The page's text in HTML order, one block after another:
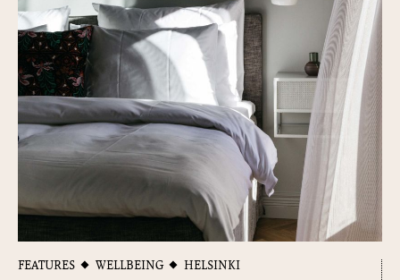
FEATURES WELLBEING HELSINKI